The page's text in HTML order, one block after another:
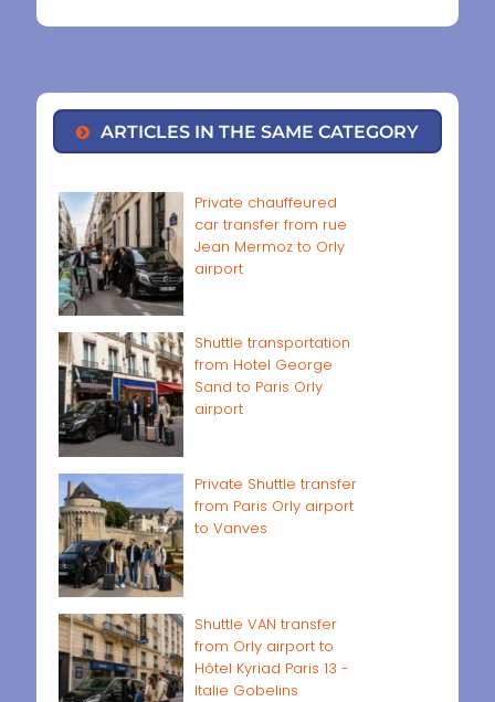
ARTICLES IN THE SAME CATEGORY
Private chauffeured
car transfer from rue
Jean Mermoz to Orly
airport
Shuttle transportation
from Hotel George
Sand to Paris Orly
airport
Private Shuttle transfer
from Paris Orly airport
to Vanves
Shuttle VAN transfer
from Orly airport to
Hôtel Kyriad Paris 13 -
Italie Gobelins